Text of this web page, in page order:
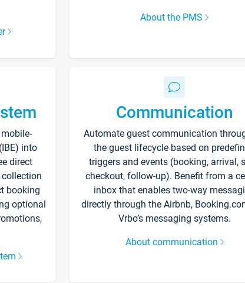
About the PMS
into
direct
booking
optional
Communication
Automate guest communication
the guest lifecycle based on
triggers and events (booking, arrival,
checkout, follow-up). Benefit from a
inbox that enables two-way
directly through the Airbnb,
Vrbo’s messaging systems.
About communication